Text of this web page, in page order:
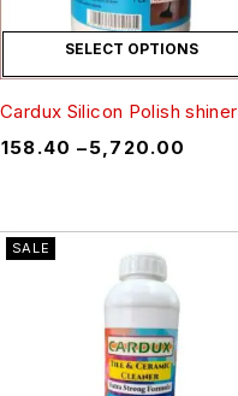
SELECT OPTIONS
Cardux Silicon Polish shiner
₹158.40 –5,720.00
SALE